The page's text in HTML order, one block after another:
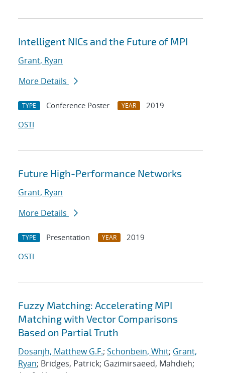
Intelligent NICs and the Future of MPI
Grant, Ryan
More Details
TYPE Conference Poster YEAR
2019
OSTI
Future High-Performance Networks
Grant, Ryan
More Details
TYPE Presentation YEAR
2019
OSTI
Fuzzy Matching: Accelerating MPI
Matching with Vector Comparisons
Based on Partial Truth
Dosanjh, Matthew G.F.; Schonbein, Whit; Grant,
Ryan; Bridges, Patrick; Gazimirsaeed, Mahdieh;